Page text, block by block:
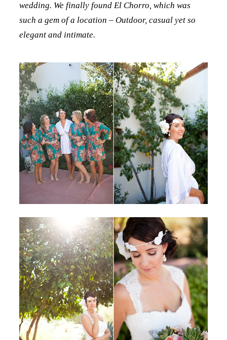
wedding. We finally found El Chorro, which was
such a gem of a location – Outdoor, casual yet so
elegant and intimate.